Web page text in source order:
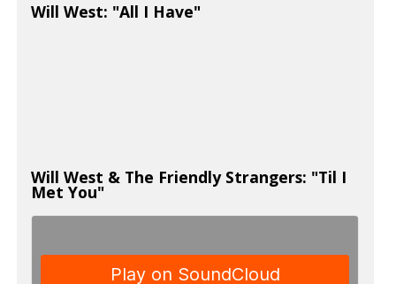
Will West: "All I Have"
Will West & The Friendly Strangers: "Til I
Met You"